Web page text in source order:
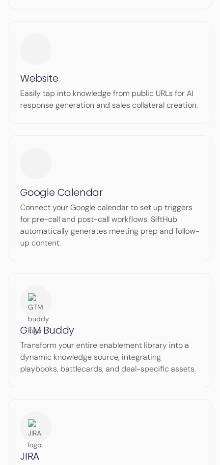
Website
Easily tap into knowledge from public URLs for AI
response generation and sales collateral creation.
Google Calendar
Connect your Google calendar to set up triggers
for pre-call and post-call workflows. SiftHub
automatically generates meeting prep and follow-
up content.
GTM Buddy
Transform your entire enablement library into a
dynamic knowledge source, integrating
playbooks, battlecards, and deal-specific assets.
JIRA